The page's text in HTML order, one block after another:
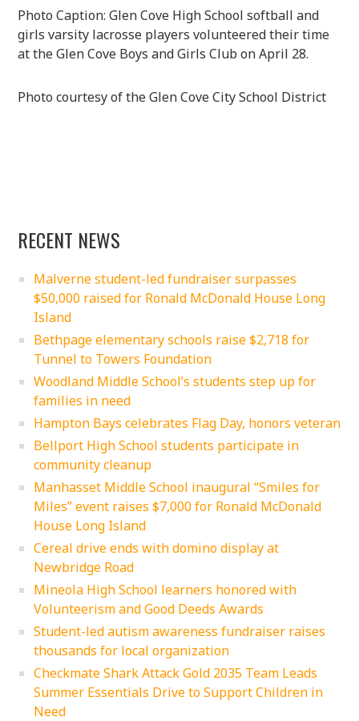
Photo Caption: Glen Cove High School softball and
girls varsity lacrosse players volunteered their time
at the Glen Cove Boys and Girls Club on April 28.
Photo courtesy of the Glen Cove City School District
RECENT NEWS
Malverne student-led fundraiser surpasses
$50,000 raised for Ronald McDonald House Long
Island
Bethpage elementary schools raise $2,718 for
Tunnel to Towers Foundation
Woodland Middle School’s students step up for
families in need
Hampton Bays celebrates Flag Day, honors veteran
Bellport High School students participate in
community cleanup
Manhasset Middle School inaugural “Smiles for
Miles” event raises $7,000 for Ronald McDonald
House Long Island
Cereal drive ends with domino display at
Newbridge Road
Mineola High School learners honored with
Volunteerism and Good Deeds Awards
Student-led autism awareness fundraiser raises
thousands for local organization
Checkmate Shark Attack Gold 2035 Team Leads
Summer Essentials Drive to Support Children in
Need